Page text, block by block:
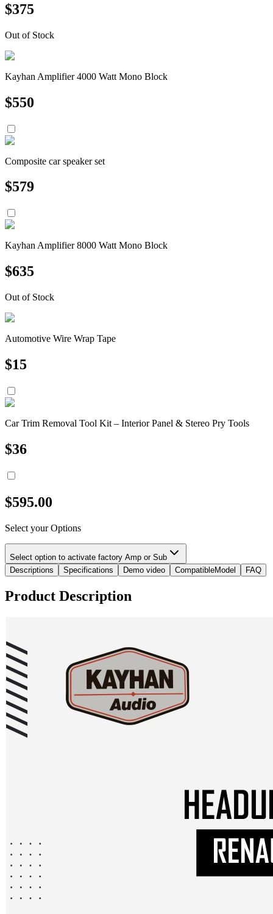
$375
Out of Stock
Kayhan Amplifier 4000 Watt Mono Block
$550
Composite car speaker set
$579
Kayhan Amplifier 8000 Watt Mono Block
$635
Out of Stock
Automotive Wire Wrap Tape
$15
Car Trim Removal Tool Kit – Interior Panel & Stereo Pry Tools
$36
$595.00
Select your Options
Select option to activate factory Amp or Sub
Descriptions
Specifications Demo video CompatibleModel FAQ
Product Description